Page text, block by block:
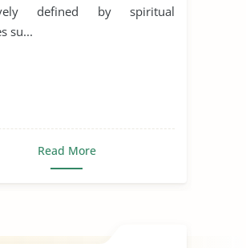
defined by spiritual
su...
Read More